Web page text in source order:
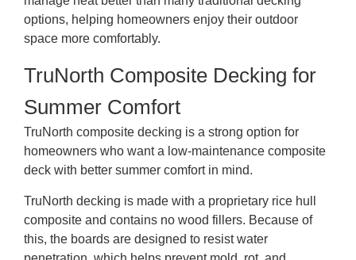
options, helping homeowners enjoy their outdoor
space more comfortably.
TruNorth Composite Decking for
Summer Comfort
TruNorth composite decking is a strong option for
homeowners who want a low-maintenance composite
deck with better summer comfort in mind.
TruNorth decking is made with a proprietary rice hull
composite and contains no wood fillers. Because of
this, the boards are designed to resist water